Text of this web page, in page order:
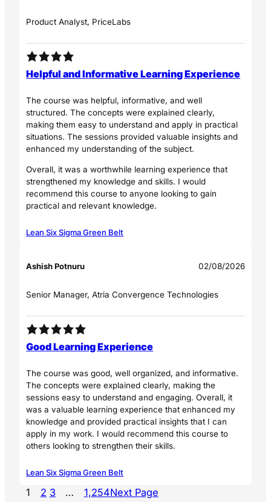
Product Analyst, PriceLabs
Helpful and Informative Learning Experience
The course was helpful, informative, and well
structured. The concepts were explained clearly,
making them easy to understand and apply in practical
situations. The sessions provided valuable insights and
enhanced my understanding of the subject.
Overall, it was a worthwhile learning experience that
strengthened my knowledge and skills. I would
recommend this course to anyone looking to gain
practical and relevant knowledge.
Lean Six Sigma Green Belt
Ashish Potnuru 02/08/2026
Senior Manager, Atria Convergence Technologies
Good Learning Experience
The course was good, well organized, and informative.
The concepts were explained clearly, making the
sessions easy to understand and engaging. Overall, it
was a valuable learning experience that enhanced my
knowledge and provided practical insights that I can
apply in my work. I would recommend this course to
others looking to strengthen their skills.
Lean Six Sigma Green Belt
1 2 3 … 1,254Next Page